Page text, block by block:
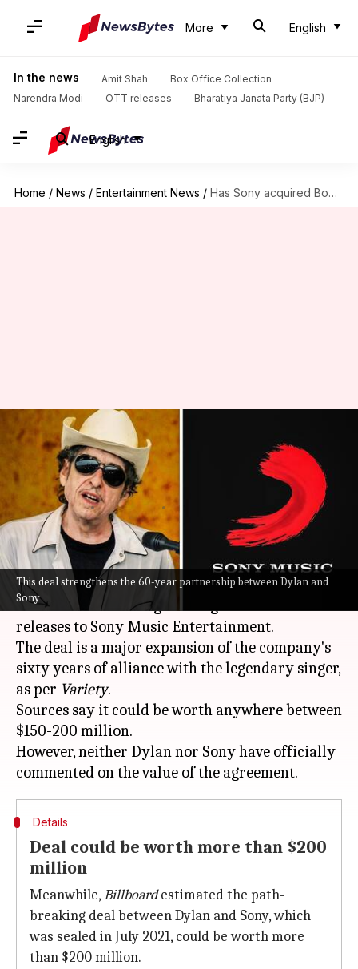
More English
In the news Amit Shah
Box Office Collection
Narendra Modi
OTT releases Bharatiya Janata Party (BJP)
English
Home / News / Entertainment News / Has Sony acquired Bob Dylan's entire recording catalog for $200mn?
This deal strengthens the 60-year partnership between Dylan and
Sony
Has Sony acquired Bob Dylan's
entire recording catalog for
$200mn?
Nilesh Rao Jan 27, 2022
What's the story
American singer-songwriterBob Dylansold his
recorded music along with rights to future new
releases to Sony Music Entertainment.
The deal is a major expansion of the company's
sixty years of alliance with the legendary singer,
as per Variety.
Sources say it could be worth anywhere between
$150-200 million.
However, neither Dylan nor Sony have officially
Details
Deal could be worth more than $200
million
Meanwhile,Billboardestimated the path-
breaking deal between Dylan and Sony, which
was sealed in July 2021, could be worth more
than $200 million.